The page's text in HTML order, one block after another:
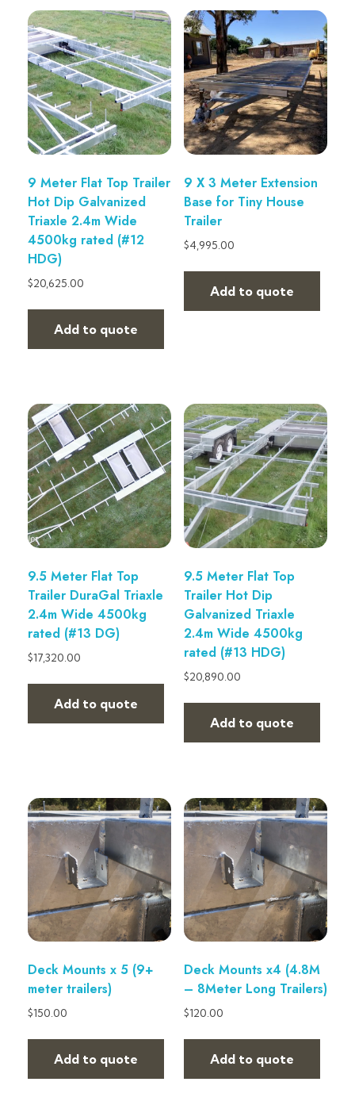
9 Meter Flat Top Trailer
Hot Dip Galvanized
Triaxle 2.4m Wide
4500kg rated (#12
HDG)
$20,625.00
Add to quote
9 X 3 Meter Extension
Base for Tiny House
Trailer
$4,995.00
Add to quote
9.5 Meter Flat Top
Trailer DuraGal Triaxle
2.4m Wide 4500kg
rated (#13 DG)
$17,320.00
Add to quote
9.5 Meter Flat Top
Trailer Hot Dip
Galvanized Triaxle
2.4m Wide 4500kg
rated (#13 HDG)
$20,890.00
Add to quote
Deck Mounts x 5 (9+
meter trailers)
$150.00
Add to quote
Deck Mounts x4 (4.8M
– 8Meter Long Trailers)
$120.00
Add to quote